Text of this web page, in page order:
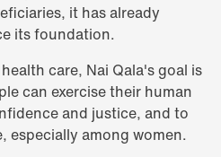
it has already
its foundation.
care, Nai Qala's goal is
can exercise their human
and justice, and to
especially among women.